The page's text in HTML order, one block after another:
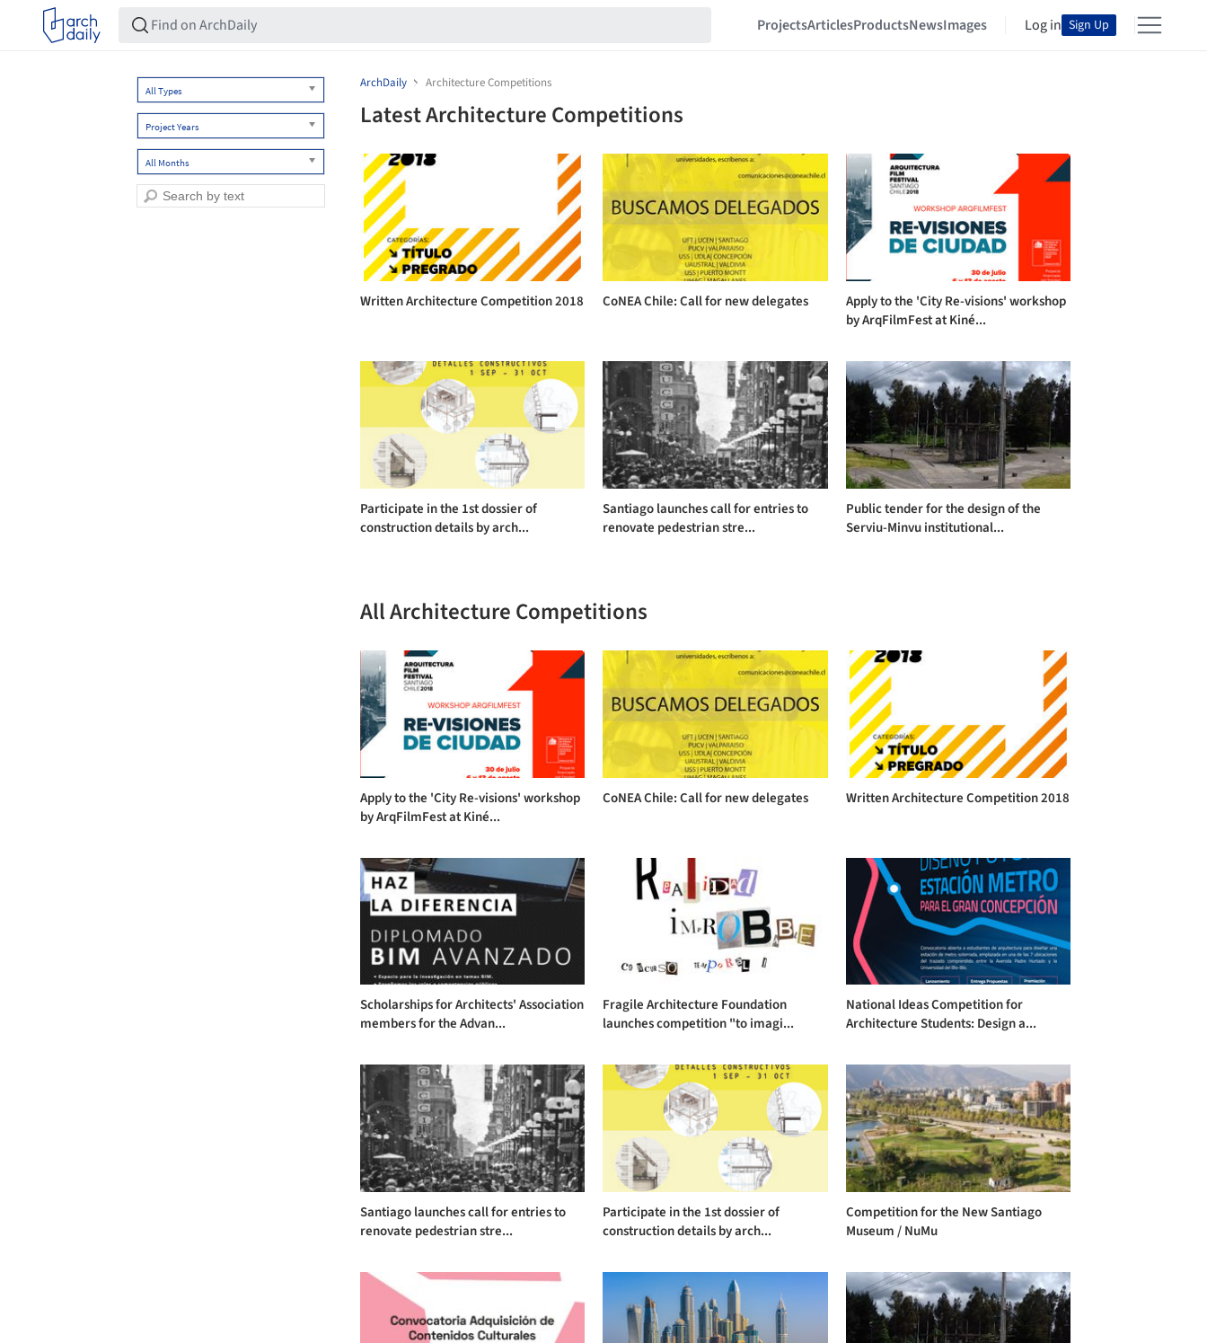
ProjectsArticlesProductsNewsImages Log in Sign Up
All Types
Project Years
All Months
ArchDaily Architecture Competitions
Latest Architecture Competitions
Written Architecture Competition 2018 CoNEA Chile: Call for new delegates
Apply to the 'City Re-visions' workshop
by ArqFilmFest at Kiné...
Participate in the 1st dossier of
construction details by arch...
Santiago launches call for entries to
renovate pedestrian stre...
Public tender for the design of the
Serviu-Minvu institutional...
All Architecture Competitions
Apply to the 'City Re-visions' workshop
by ArqFilmFest at Kiné...
CoNEA Chile: Call for new delegates Written Architecture Competition 2018
Scholarships for Architects' Association
members for the Advan...
Fragile Architecture Foundation
launches competition "to imagi...
National Ideas Competition for
Architecture Students: Design a...
Santiago launches call for entries to
renovate pedestrian stre...
Participate in the 1st dossier of
construction details by arch...
Competition for the New Santiago
Museum / NuMu